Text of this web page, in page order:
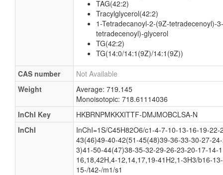
TAG(42:2)
Tracylglycerol(42:2)
1-Tetradecanoyl-2-(9Z-tetradecenoyl)-
tetradecenoyl)-glycerol
TG(42:2)
TG(14:0/14:1(9Z)/14:1(9Z))
CAS number
Not Available
Weight
Average: 719.145
Monoisotopic: 718.61114036
InChI Key
HKBRNPMKKXITTF-DMJMOBCLSA-N
InChI
InChI=1S/C45H82O6/c1-4-7-10-13-16-19-
43(46)49-40-42(51-45(48)39-36-33-30-27-
3)41-50-44(47)38-35-32-29-26-23-20-17-14-
16,18,42H,4-12,14,17,19-41H2,1-3H3/b16-
15-/t42-/m1/s1